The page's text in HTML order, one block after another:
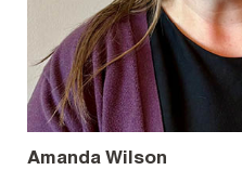
Amanda Wilson